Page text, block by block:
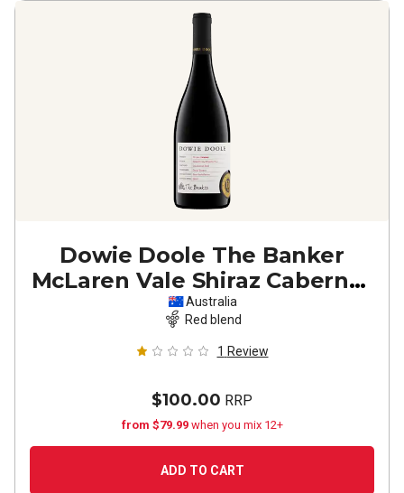
Dowie Doole The Banker
McLaren Vale Shiraz Cabernet
2023
Australia
Red blend
1 Review
$100.00 RRP
from $79.99 when you mix 12+
ADD TO CART